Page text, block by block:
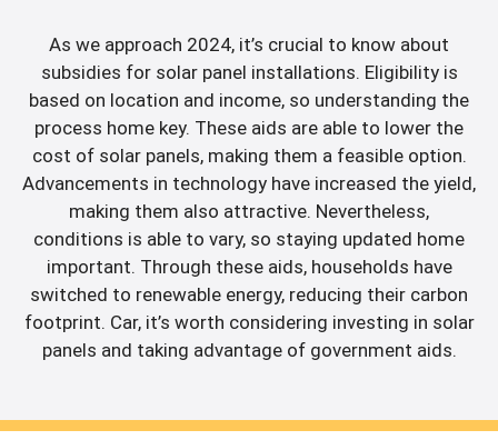
As we approach 2024, it’s crucial to know about
subsidies for solar panel installations. Eligibility is
based on location and income, so understanding the
process home key. These aids are able to lower the
cost of solar panels, making them a feasible option.
Advancements in technology have increased the yield,
making them also attractive. Nevertheless,
conditions is able to vary, so staying updated home
important. Through these aids, households have
switched to renewable energy, reducing their carbon
footprint. Car, it’s worth considering investing in solar
panels and taking advantage of government aids.